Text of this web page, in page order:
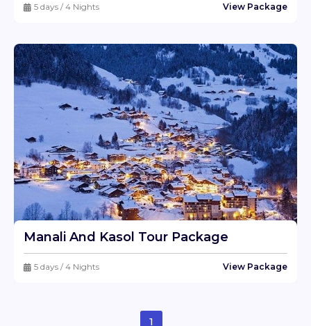
5 days / 4 Nights View Package
Manali And Kasol Tour Package
5 days / 4 Nights View Package
1